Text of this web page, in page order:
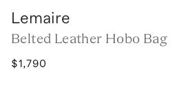
Lemaire
Belted Leather Hobo Bag
$1,790